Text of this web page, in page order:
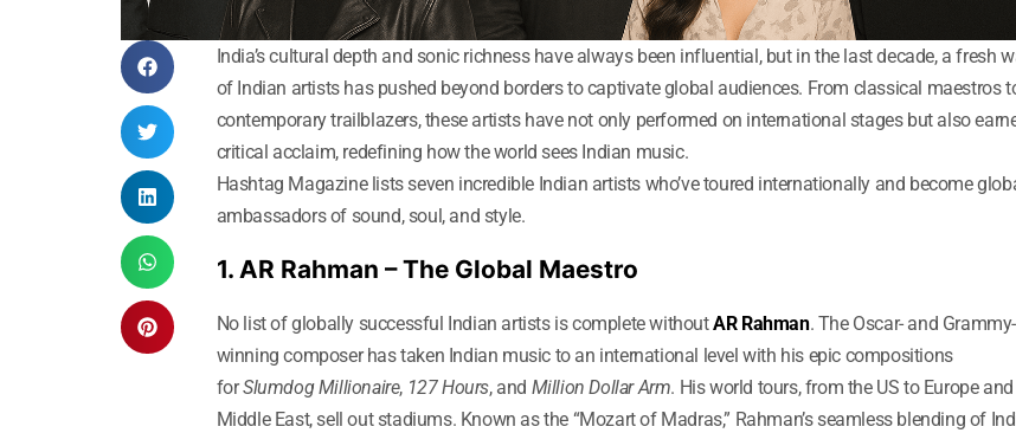
India’s cultural depth and sonic richness have always been influential, but in the last decade, a fresh
of Indian artists has pushed beyond borders to captivate global audiences. From classical maestros
contemporary trailblazers, these artists have not only performed on international stages but also
critical acclaim, redefining how the world sees Indian music.
Hashtag Magazine lists seven incredible Indian artists who’ve toured internationally and become
ambassadors of sound, soul, and style.
1. AR Rahman – The Global Maestro
No list of globally successful Indian artists is complete withoutAR Rahman. The Oscar- and Grammy-
winning composer has taken Indian music to an international level with his epic compositions
forSlumdog Millionaire, 127 Hours, and Million Dollar Arm. His world tours, from the US to Europe
Middle East, sell out stadiums. Known as the “Mozart of Madras,” Rahman’s seamless blending of